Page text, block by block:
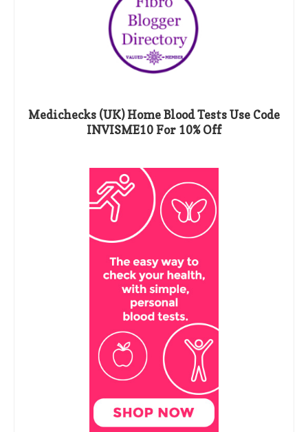
Medichecks (UK) Home Blood Tests Use Code
INVISME10 For 10% Off